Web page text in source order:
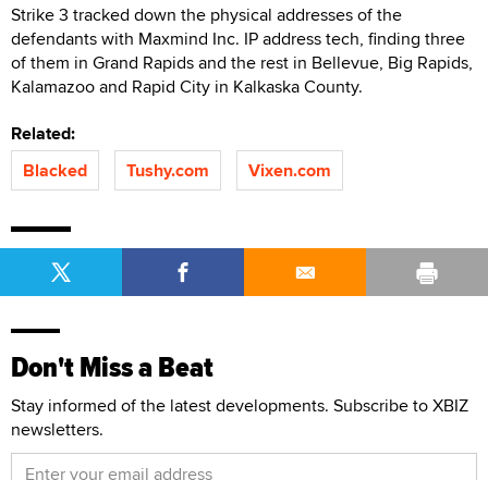
Strike 3 tracked down the physical addresses of the
defendants with Maxmind Inc. IP address tech, finding three
of them in Grand Rapids and the rest in Bellevue, Big Rapids,
Kalamazoo and Rapid City in Kalkaska County.
Related:
Blacked
Tushy.com Vixen.com
Don't Miss a Beat
Stay informed of the latest developments. Subscribe to XBIZ
newsletters.